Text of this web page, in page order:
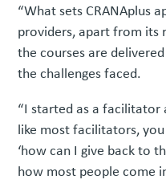
“What sets CRANAplus
providers, apart from its
the courses are
the challenges faced.
“I started as a
like most facilitators,
‘how can I give back to
how most people come